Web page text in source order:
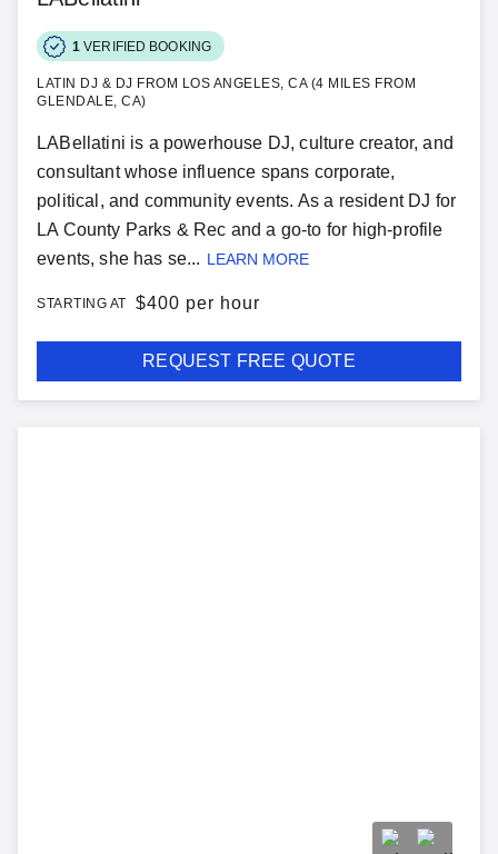
1 VERIFIED BOOKING
LATIN DJ & DJ FROM LOS ANGELES, CA (4 MILES FROM
GLENDALE, CA)
LABellatini is a powerhouse DJ, culture creator, and
consultant whose influence spans corporate,
political, and community events. As a resident DJ for
LA County Parks & Rec and a go-to for high-profile
events, she has se... LEARN MORE
STARTING AT $400 per hour
REQUEST FREE QUOTE